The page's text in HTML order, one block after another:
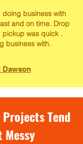
business with
and on time. Drop
was quick .
business with.
Dawson
Tend
Messy